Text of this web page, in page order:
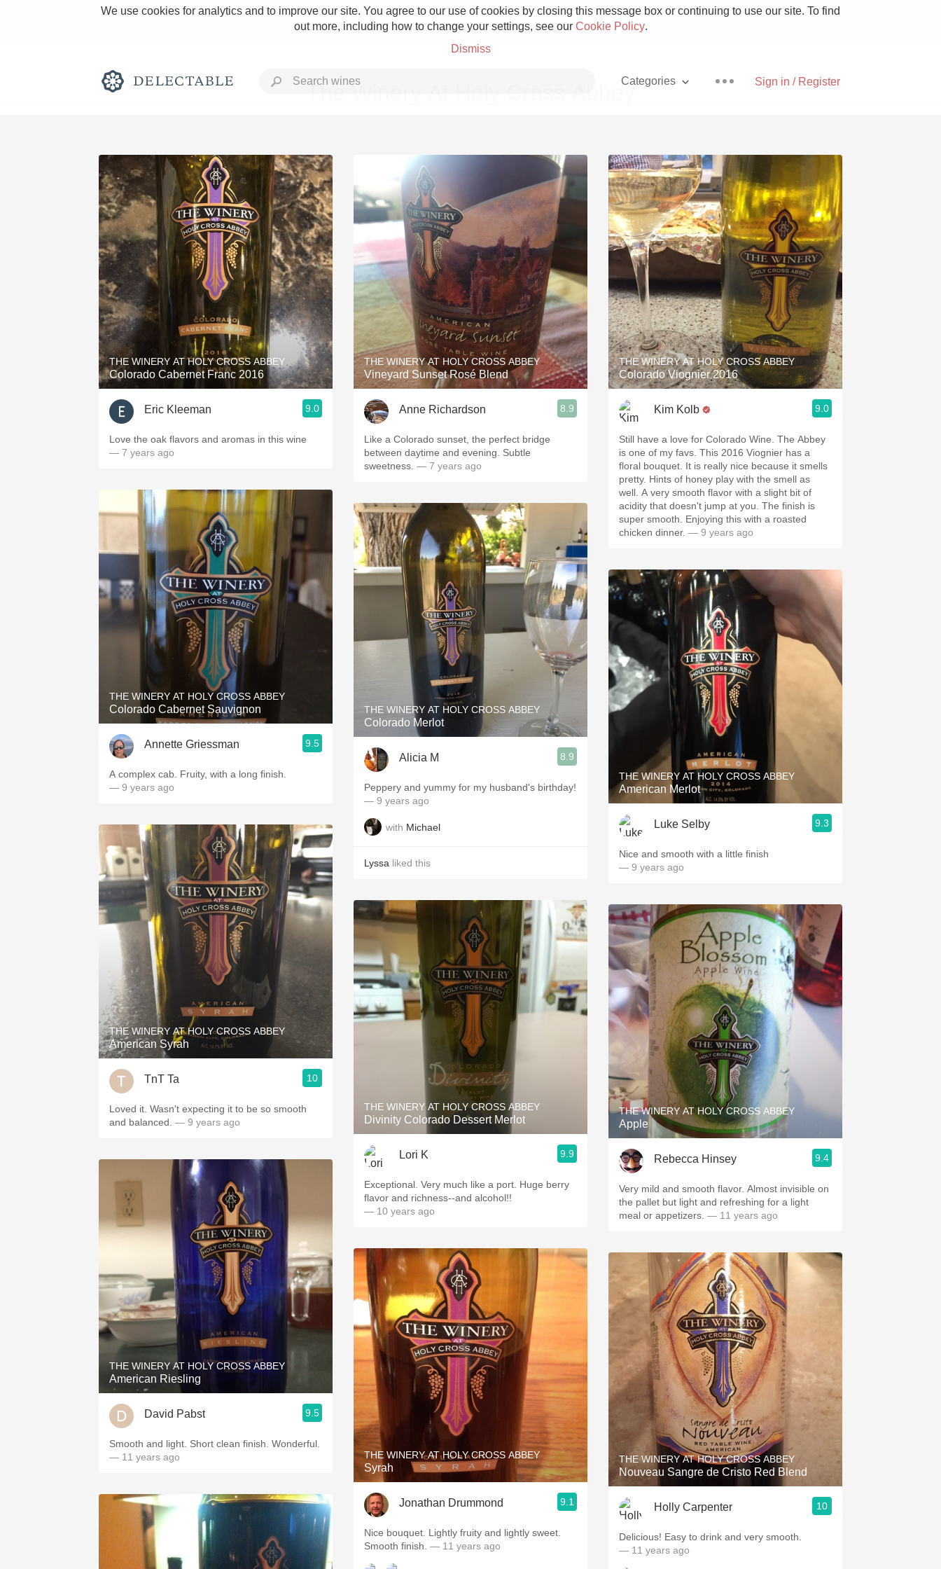
We use cookies for analytics and to improve our site. You agree to our use of cookies by closing this message box or continuing to use our site. To find
out more, including how to change your settings, see our Cookie Policy.
Dismiss
Sign in / Register
Categories
Rich and Bold Grower Champagne Pizza
Classic Napa Etna Rosso With Goat Cheese
Tawny Port Skin Contact Unicorn
1982 Bordeaux Acidity Hops
Oaky 2010 Chablis Sour Beer
Oregon Pinot Islay
Buttery Coravin Mezcal
The Winery At Holy Cross Abbey
THE WINERY AT HOLY CROSS ABBEY
Colorado Cabernet Franc 2016
Eric Kleeman 9.0
Love the oak flavors and aromas in this wine
— 7 years ago
THE WINERY AT HOLY CROSS ABBEY
Colorado Cabernet Sauvignon
Annette Griessman 9.5
A complex cab. Fruity, with a long finish.
— 9 years ago
THE WINERY AT HOLY CROSS ABBEY
American Syrah
TnT Ta 10
Loved it. Wasn't expecting it to be so smooth
and balanced. — 9 years ago
THE WINERY AT HOLY CROSS ABBEY
American Riesling
David Pabst 9.5
Smooth and light. Short clean finish. Wonderful.
— 11 years ago
THE WINERY AT HOLY CROSS ABBEY
Vineyard Sunset Rosé Blend
Anne Richardson 8.9
Like a Colorado sunset, the perfect bridge
between daytime and evening. Subtle
sweetness. — 7 years ago
THE WINERY AT HOLY CROSS ABBEY
Colorado Merlot
Alicia M 8.9
Peppery and yummy for my husband's birthday!
— 9 years ago
with Michael
Lyssa liked this
THE WINERY AT HOLY CROSS ABBEY
Divinity Colorado Dessert Merlot
Lori K 9.9
Exceptional. Very much like a port. Huge berry
flavor and richness--and alcohol!!
— 10 years ago
THE WINERY AT HOLY CROSS ABBEY
Syrah
Jonathan Drummond 9.1
Nice bouquet. Lightly fruity and lightly sweet.
Smooth finish. — 11 years ago
THE WINERY AT HOLY CROSS ABBEY
Colorado Viognier 2016
Kim Kolb 9.0
Still have a love for Colorado Wine. The Abbey
is one of my favs. This 2016 Viognier has a
floral bouquet. It is really nice because it smells
pretty. Hints of honey play with the smell as
well. A very smooth flavor with a slight bit of
acidity that doesn't jump at you. The finish is
super smooth. Enjoying this with a roasted
chicken dinner. — 9 years ago
THE WINERY AT HOLY CROSS ABBEY
American Merlot
Luke Selby 9.3
Nice and smooth with a little finish
— 9 years ago
THE WINERY AT HOLY CROSS ABBEY
Apple
Rebecca Hinsey 9.4
Very mild and smooth flavor. Almost invisible on
the pallet but light and refreshing for a light
meal or appetizers. — 11 years ago
THE WINERY AT HOLY CROSS ABBEY
Nouveau Sangre de Cristo Red Blend
Holly Carpenter 10
Delicious! Easy to drink and very smooth.
— 11 years ago